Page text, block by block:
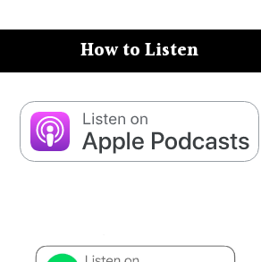
How to Listen